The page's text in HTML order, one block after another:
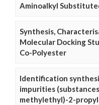
Aminoalkyl
Synthesis,
Molecular Docking
Co-Polyester
Identification
impurities
methylethyl)-2-